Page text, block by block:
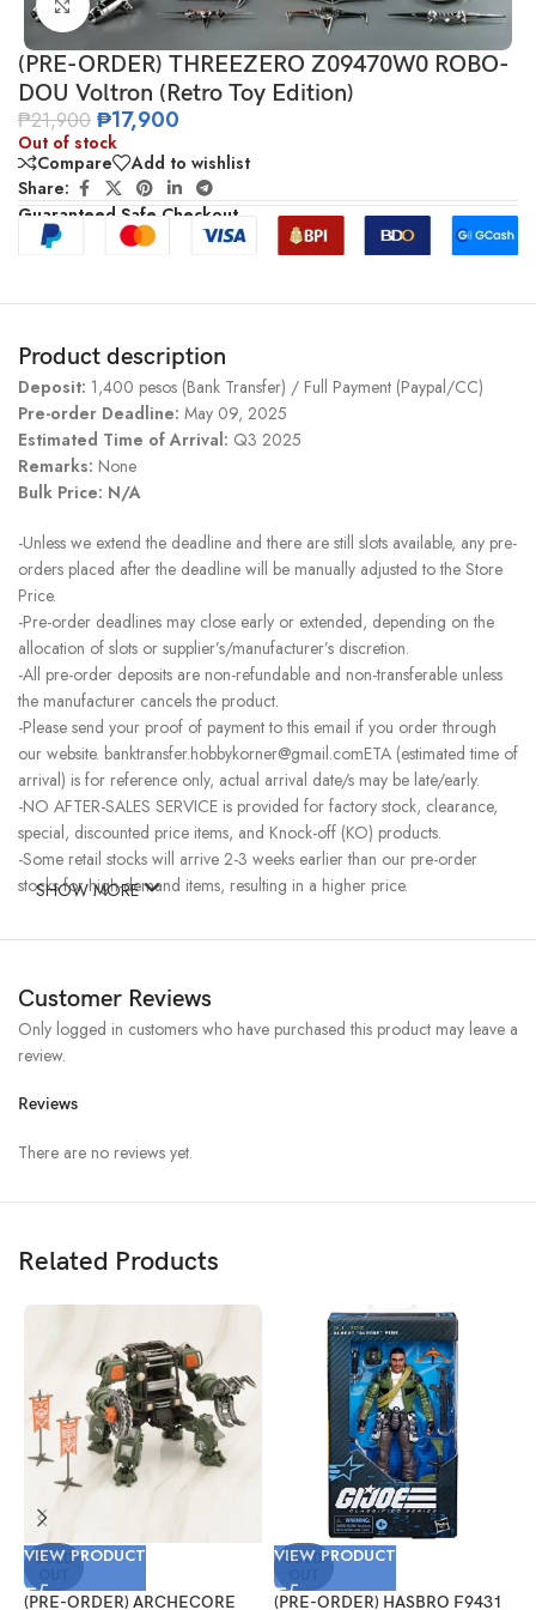
Click to enlarge
(PRE-ORDER) THREEZERO Z09470W0 ROBO-
DOU Voltron (Retro Toy Edition)
₱21,900 ₱17,900
Out of stock
Compare
Add to wishlist
Share:
Guaranteed Safe Checkout
Product description
Deposit: 1,400 pesos (Bank Transfer) / Full Payment (Paypal/CC)
Pre-order Deadline: May 09, 2025
Estimated Time of Arrival: Q3 2025
Remarks: None
Bulk Price: N/A
-Unless we extend the deadline and there are still slots available, any pre-
orders placed after the deadline will be manually adjusted to the Store
Price.
-Pre-order deadlines may close early or extended, depending on the
allocation of slots or supplier’s/manufacturer’s discretion.
-All pre-order deposits are non-refundable and non-transferable unless
the manufacturer cancels the product.
-Please send your proof of payment to this email if you order through
our website. banktransfer.hobbykorner@gmail.comETA (estimated time of
arrival) is for reference only, actual arrival date/s may be late/early.
-NO AFTER-SALES SERVICE is provided for factory stock, clearance,
special, discounted price items, and Knock-off (KO) products.
-Some retail stocks will arrive 2-3 weeks earlier than our pre-order
stocks for high-demand items, resulting in a higher price.
SHOW MORE
Customer Reviews
Reviews
There are no reviews yet.
Only logged in customers who have purchased this product may leave a
review.
Related Products
SOLD
VIEW PRODUCT
(PRE-ORDER) ARCHECORE
SOLD
VIEW PRODUCT
(PRE-ORDER) HASBRO F9431